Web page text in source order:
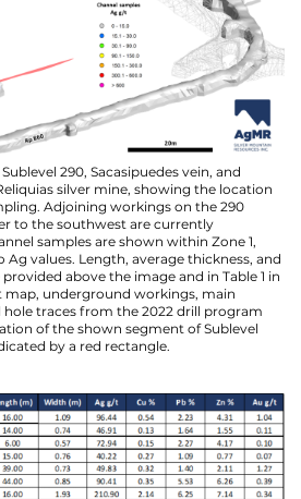
290, Sacasipuedes vein, and
silver mine, showing the location
Adjoining workings on the 290
to the southwest are currently
samples are shown within Zone 1,
values. Length, average thickness, and
above the image and in Table 1 in
map, underground workings, main
hole traces from the 2022 drill program
of the shown segment of Sublevel
by a red rectangle.